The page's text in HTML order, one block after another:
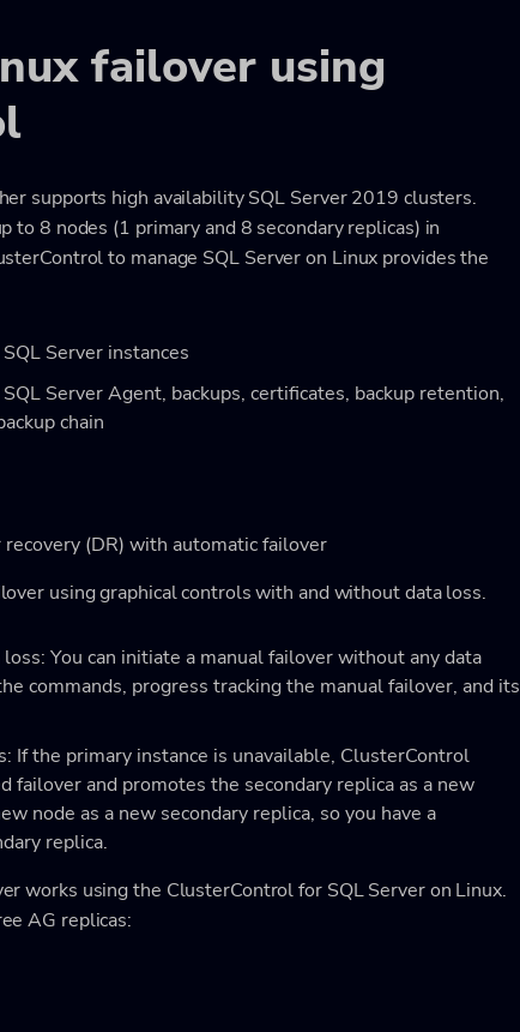
failover using
supports high availability SQL Server 2019 clusters.
to 8 nodes (1 primary and 8 secondary replicas) in
to manage SQL Server on Linux provides the
Server instances
Server Agent, backups, certificates, backup retention,
chain
(DR) with automatic failover
using graphical controls with and without data loss.
You can initiate a manual failover without any data
commands, progress tracking the manual failover, and its
If the primary instance is unavailable, ClusterControl
failover and promotes the secondary replica as a new
node as a new secondary replica, so you have a
replica.
works using the ClusterControl for SQL Server on Linux.
AG replicas: